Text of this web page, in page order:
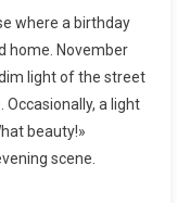
where a birthday
home. November
light of the street
Occasionally, a light
beauty!»
scene.